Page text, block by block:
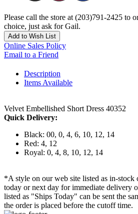
Please call the store at (203)791-2425 to
choice, just ask for Gail.
Add to Wish List
Online Sales Policy
Email to a Friend
Description
Items Available
Velvet Embellished Short Dress 40352
Quick Delivery:
Black: 00, 0, 4, 6, 10, 12, 14
Red: 4, 12
Royal: 0, 4, 8, 10, 12, 14
*A style on our web site listed as in-stock
today or next day for immediate delivery
listed as "Ships Today" can be sent the
the order is placed before the cutoff time.